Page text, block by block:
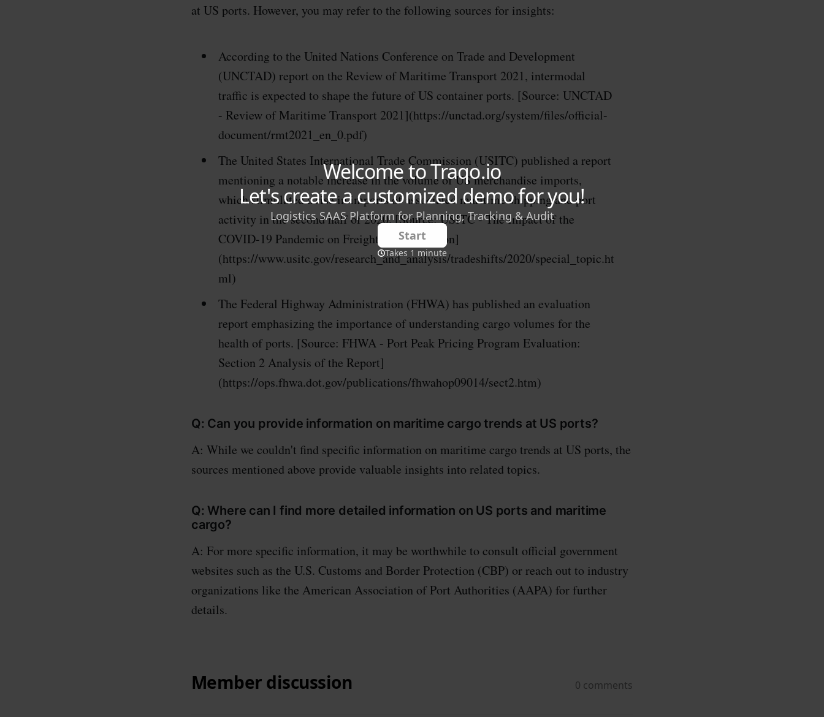
at US ports. However, you may refer to the following sources for insights:
According to the United Nations Conference on Trade and Development
(UNCTAD) report on the Review of Maritime Transport 2021, intermodal
traffic is expected to shape the future of US container ports. [Source: UNCTAD
- Review of Maritime Transport 2021](https://unctad.org/system/files/official-
document/rmt2021_en_0.pdf)
The United States International Trade Commission (USITC) published a report
mentioning a notable increase in the volume of US merchandise imports,
which stimulated a rise in imports of associated maritime shipping and port
activity in the second half of 2020. [Source: USITC - The Impact of the
COVID-19 Pandemic on Freight Transportation]
(https://www.usitc.gov/research_and_analysis/tradeshifts/2020/special_topic.ht
ml)
The Federal Highway Administration (FHWA) has published an evaluation
report emphasizing the importance of understanding cargo volumes for the
health of ports. [Source: FHWA - Port Peak Pricing Program Evaluation:
Section 2 Analysis of the Report]
(https://ops.fhwa.dot.gov/publications/fhwahop09014/sect2.htm)
Q: Can you provide information on maritime cargo trends at US ports?
A: While we couldn't find specific information on maritime cargo trends at US ports, the
sources mentioned above provide valuable insights into related topics.
Q: Where can I find more detailed information on US ports and maritime
cargo?
A: For more specific information, it may be worthwhile to consult official government
websites such as the U.S. Customs and Border Protection (CBP) or reach out to industry
organizations like the American Association of Port Authorities (AAPA) for further
details.